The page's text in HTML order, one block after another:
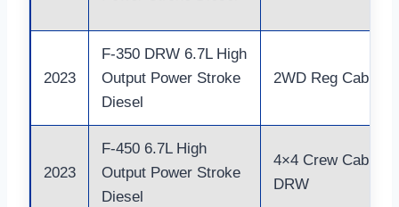
2023
F-350 DRW 6.7L High
Output Power Stroke
Diesel
2WD Reg Cab
2023
F-450 6.7L High
Output Power Stroke
Diesel
4×4 Crew Cab
DRW